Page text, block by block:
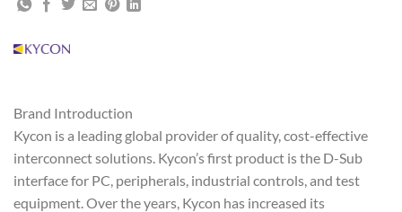
Brand Introduction
Kycon is a leading global provider of quality, cost-effective
interconnect solutions. Kycon’s first product is the D-Sub
interface for PC, peripherals, industrial controls, and test
equipment. Over the years, Kycon has increased its